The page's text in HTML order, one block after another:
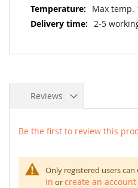
Max temp.
2-5
Reviews
Be the first to review this
Only registered users can
in orcreate an account